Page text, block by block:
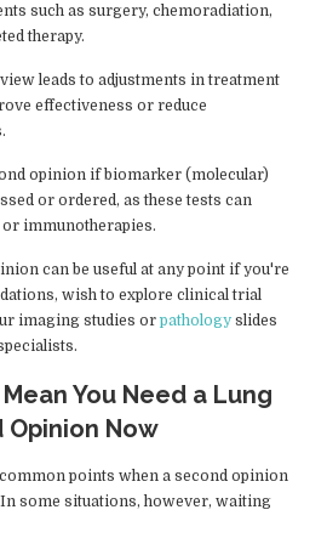
such as surgery, chemoradiation,
therapy.
leads to adjustments in treatment
effectiveness or reduce
opinion if biomarker (molecular)
or ordered, as these tests can
or immunotherapies.
can be useful at any point if you're
wish to explore clinical trial
imaging studies or pathology slides
You Need a Lung
Opinion Now
points when a second opinion
some situations, however, waiting